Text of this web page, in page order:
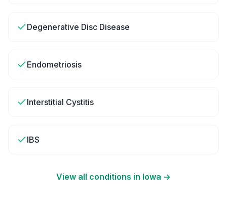
Degenerative Disc Disease
Endometriosis
Interstitial Cystitis
IBS
View all conditions in Iowa →